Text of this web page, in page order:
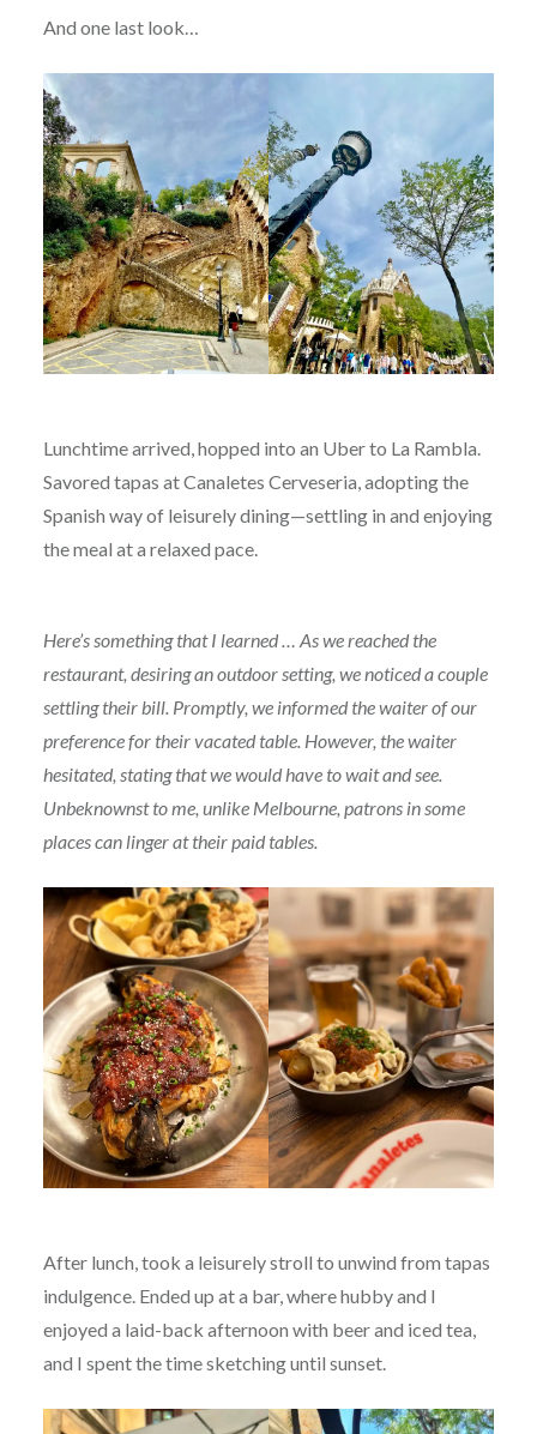
And one last look…
Lunchtime arrived, hopped into an Uber to La Rambla.
Savored tapas at Canaletes Cerveseria, adopting the
Spanish way of leisurely dining—settling in and enjoying
the meal at a relaxed pace.
Here’s something that I learned … As we reached the
restaurant, desiring an outdoor setting, we noticed a couple
settling their bill. Promptly, we informed the waiter of our
preference for their vacated table. However, the waiter
hesitated, stating that we would have to wait and see.
Unbeknownst to me, unlike Melbourne, patrons in some
places can linger at their paid tables.
After lunch, took a leisurely stroll to unwind from tapas
indulgence. Ended up at a bar, where hubby and I
enjoyed a laid-back afternoon with beer and iced tea,
and I spent the time sketching until sunset.